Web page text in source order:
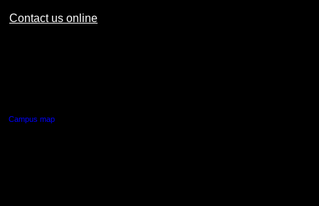
Contact us online
Campus map